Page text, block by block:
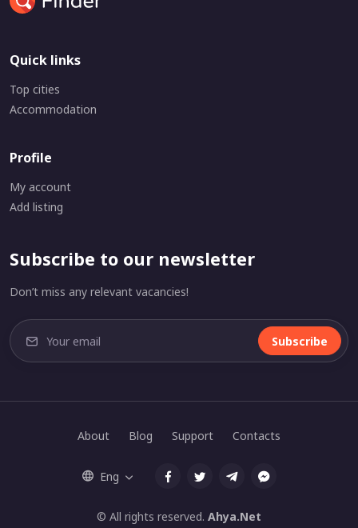
Quick links
Top cities
Accommodation
Profile
My account
Add listing
Subscribe to our newsletter
Don’t miss any relevant vacancies!
Subscribe
© All rights reserved. Ahya.Net
About Blog Support Contacts
Eng